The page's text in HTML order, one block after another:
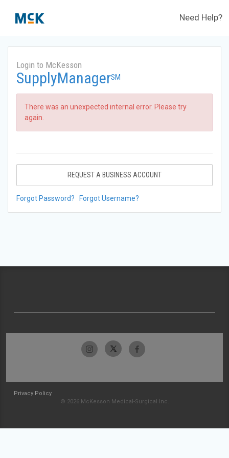
Need Help?
Login to McKesson
SupplyManagerSM
There was an unexpected internal error. Please try
again.
REQUEST A BUSINESS ACCOUNT
Forgot Password? Forgot Username?
Privacy Policy
© 2026 McKesson Medical-Surgical Inc.